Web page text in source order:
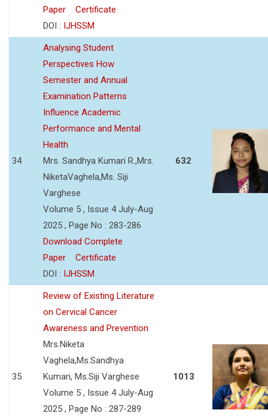
Paper
Certificate
DOI : IJHSSM
34
Analysing Student
Perspectives How
Semester and Annual
Examination Patterns
Influence Academic
Performance and Mental
Health
Mrs. Sandhya Kumari R.,Mrs.
NiketaVaghela,Ms. Siji
Varghese
Volume 5 , Issue 4 July-Aug
2025 , Page No : 283-286
Download Complete
Paper
Certificate
DOI : IJHSSM
632
35
Review of Existing Literature
on Cervical Cancer
Awareness and Prevention
Mrs.Niketa
Vaghela,Ms.Sandhya
Kumari, Ms.Siji Varghese
Volume 5 , Issue 4 July-Aug
2025 , Page No : 287-289
1013